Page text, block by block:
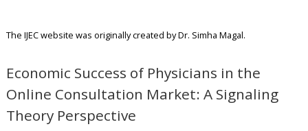
The IJEC website was originally created by Dr. Simha Magal.
Economic Success of Physicians in the
Online Consultation Market: A Signaling
Theory Perspective